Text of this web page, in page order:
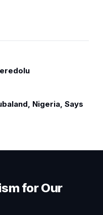
Nigeria, Says
for Our